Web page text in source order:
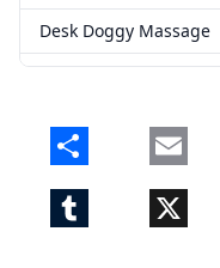
Desk Doggy Massage
Handjob (One Hand)
Handjob 2 (One Hand)
Share Email
Tumblr X